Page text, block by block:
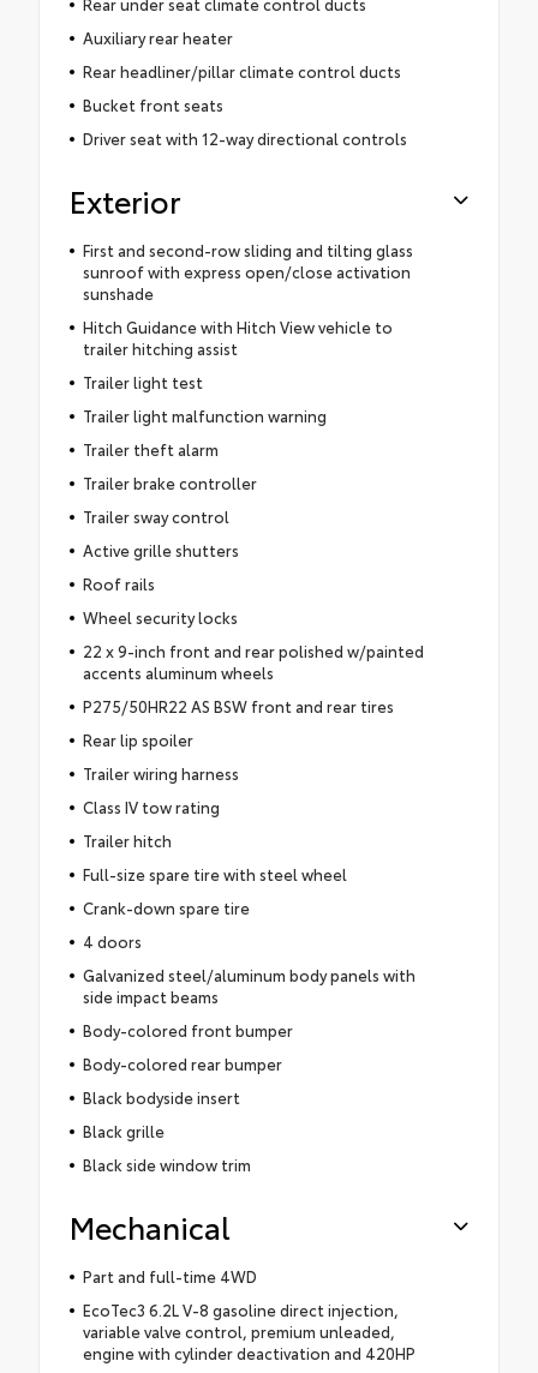
Auxiliary rear heater
Rear headliner/pillar climate control ducts
Bucket front seats
Driver seat with 12-way directional controls
Exterior
First and second-row sliding and tilting glass
sunroof with express open/close activation
sunshade
Hitch Guidance with Hitch View vehicle to
trailer hitching assist
Trailer light test
Trailer light malfunction warning
Trailer theft alarm
Trailer brake controller
Trailer sway control
Active grille shutters
Roof rails
Wheel security locks
22 x 9-inch front and rear polished w/painted
accents aluminum wheels
P275/50HR22 AS BSW front and rear tires
Rear lip spoiler
Trailer wiring harness
Class IV tow rating
Trailer hitch
Full-size spare tire with steel wheel
Crank-down spare tire
4 doors
Galvanized steel/aluminum body panels with
side impact beams
Body-colored front bumper
Body-colored rear bumper
Black bodyside insert
Black grille
Black side window trim
Mechanical
Part and full-time 4WD
EcoTec3 6.2L V-8 gasoline direct injection,
variable valve control, premium unleaded,
engine with cylinder deactivation and 420HP